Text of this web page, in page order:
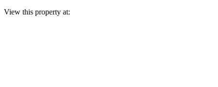
View this property at: